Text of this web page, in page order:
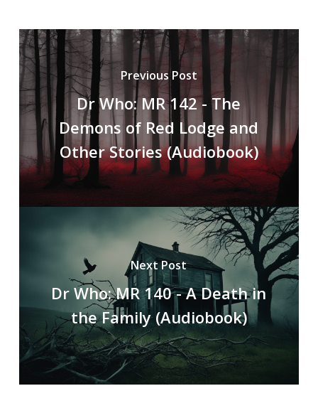
Previous Post
Dr Who: MR 142 - The
Demons of Red Lodge and
Other Stories (Audiobook)
Next Post
Dr Who: MR 140 - A Death in
the Family (Audiobook)